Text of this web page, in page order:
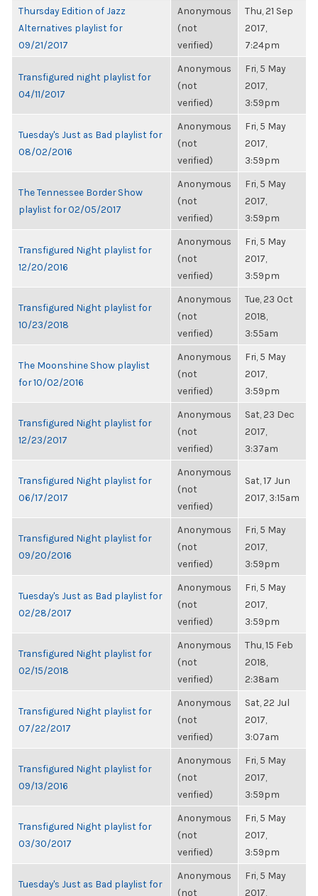
Thursday Edition of Jazz
Alternatives playlist for
09/21/2017
Anonymous
(not
verified)
Thu, 21 Sep
2017,
7:24pm
Transfigured night playlist for
04/11/2017
Anonymous
(not
verified)
Fri, 5 May
2017,
3:59pm
Tuesday's Just as Bad playlist for
08/02/2016
Anonymous
(not
verified)
Fri, 5 May
2017,
3:59pm
The Tennessee Border Show
playlist for 02/05/2017
Anonymous
(not
verified)
Fri, 5 May
2017,
3:59pm
Transfigured Night playlist for
12/20/2016
Anonymous
(not
verified)
Fri, 5 May
2017,
3:59pm
Transfigured Night playlist for
10/23/2018
Anonymous
(not
verified)
Tue, 23 Oct
2018,
3:55am
The Moonshine Show playlist
for 10/02/2016
Anonymous
(not
verified)
Fri, 5 May
2017,
3:59pm
Transfigured Night playlist for
12/23/2017
Anonymous
(not
verified)
Sat, 23 Dec
2017,
3:37am
Transfigured Night playlist for
06/17/2017
Anonymous
(not
verified)
Sat, 17 Jun
2017, 3:15am
Transfigured Night playlist for
09/20/2016
Anonymous
(not
verified)
Fri, 5 May
2017,
3:59pm
Tuesday's Just as Bad playlist for
02/28/2017
Anonymous
(not
verified)
Fri, 5 May
2017,
3:59pm
Transfigured Night playlist for
02/15/2018
Anonymous
(not
verified)
Thu, 15 Feb
2018,
2:38am
Transfigured Night playlist for
07/22/2017
Anonymous
(not
verified)
Sat, 22 Jul
2017,
3:07am
Transfigured Night playlist for
09/13/2016
Anonymous
(not
verified)
Fri, 5 May
2017,
3:59pm
Transfigured Night playlist for
03/30/2017
Anonymous
(not
verified)
Fri, 5 May
2017,
3:59pm
Tuesday's Just as Bad playlist for
Anonymous
(not
Fri, 5 May
2017,